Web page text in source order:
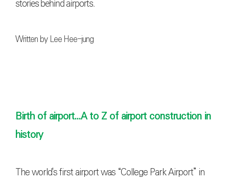
stories behind airports.
Written by Lee Hee-jung
Birth of airport...A to Z of airport construction in
history
The world's first airport was “College Park Airport” in